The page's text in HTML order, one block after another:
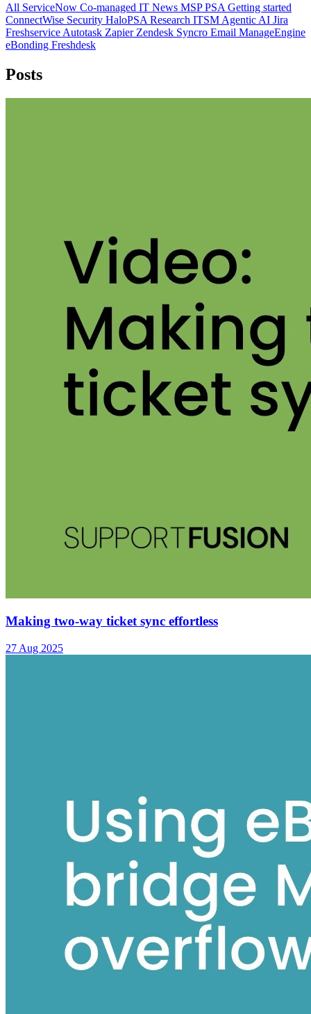
All ServiceNow Co-managed IT News MSPPSA Getting started
ConnectWise Security HaloPSA Research ITSM Agentic AI Jira
Freshservice Autotask Zapier Zendesk Syncro Email ManageEngine
eBonding Freshdesk
Posts
Making two-way ticket sync effortless
27 Aug 2025